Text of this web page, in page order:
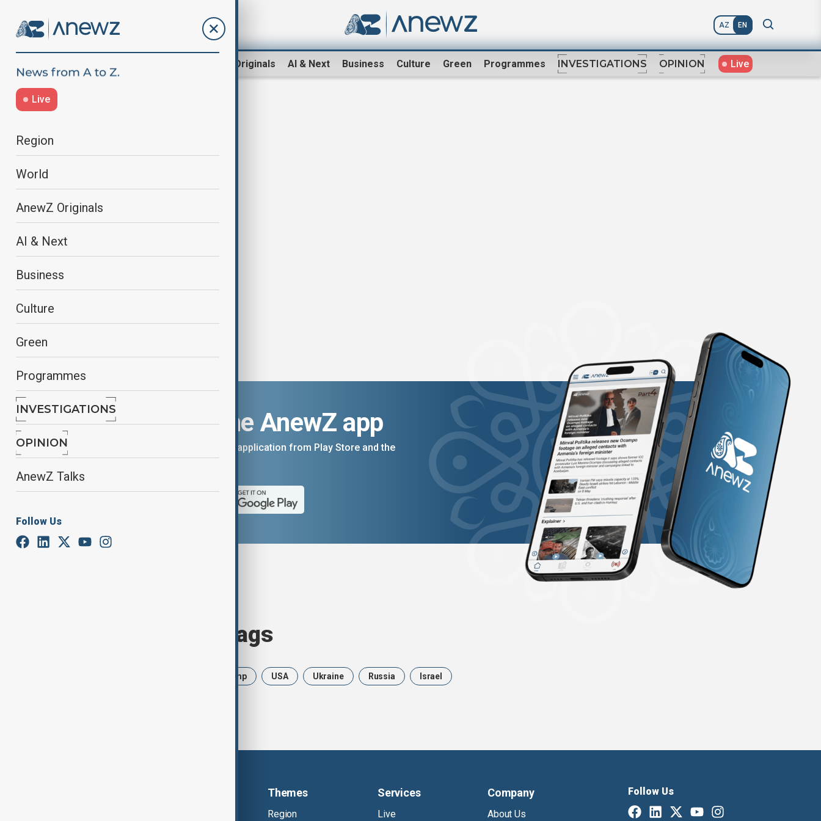
AZ EN
AnewZ Originals AI & Next Business Culture Green Programmes INVESTIGATIONS OPINION Live
Live
Region
World
AnewZ Originals
AI & Next
Business
Culture
Green
Programmes
INVESTIGATIONS
OPINION
AnewZ Talks
Follow Us
Australia and Japan sign contracts
Download the AnewZ app
You can download the AnewZ application from Play Store and the
Browse today's tags
Trump USA Ukraine Russia Israel
Themes
Region
Services
Live
Company
About Us
Follow Us